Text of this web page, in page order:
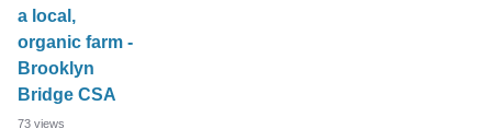
a local,
organic farm -
Brooklyn
Bridge CSA
73 views